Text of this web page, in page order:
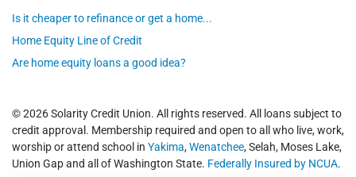
Is it cheaper to refinance or get a home...
Home Equity Line of Credit
Are home equity loans a good idea?
© 2026 Solarity Credit Union. All rights reserved. All loans subject to
credit approval. Membership required and open to all who live, work,
worship or attend school in Yakima,Wenatchee, Selah, Moses Lake,
Union Gap and all of Washington State. Federally Insured by NCUA.